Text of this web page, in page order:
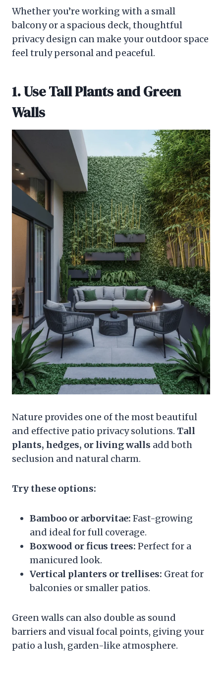
Whether you’re working with a small
balcony or a spacious deck, thoughtful
privacy design can make your outdoor space
feel truly personal and peaceful.
1. Use Tall Plants and Green
Walls
Nature provides one of the most beautiful
and effective patio privacy solutions. Tall
plants, hedges, or living walls add both
seclusion and natural charm.
Try these options:
Bamboo or arborvitae: Fast-growing
and ideal for full coverage.
Boxwood or ficus trees: Perfect for a
manicured look.
Vertical planters or trellises: Great for
balconies or smaller patios.
Green walls can also double as sound
barriers and visual focal points, giving your
patio a lush, garden-like atmosphere.